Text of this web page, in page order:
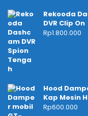
Rekooda
DVR Clip On
Rp1.800.000
Hood
Kap Mesin
Rp600.000